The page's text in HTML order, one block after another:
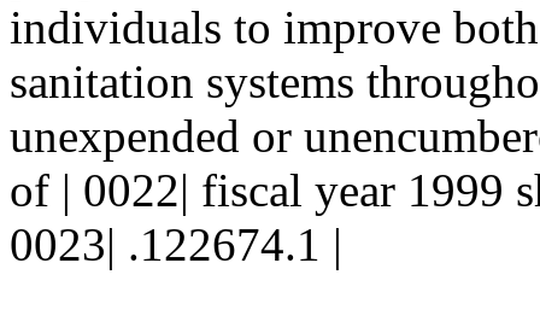
individuals to improve
sanitation systems
unexpended or
of | 0022| fiscal year 1999
0023| .122674.1 |